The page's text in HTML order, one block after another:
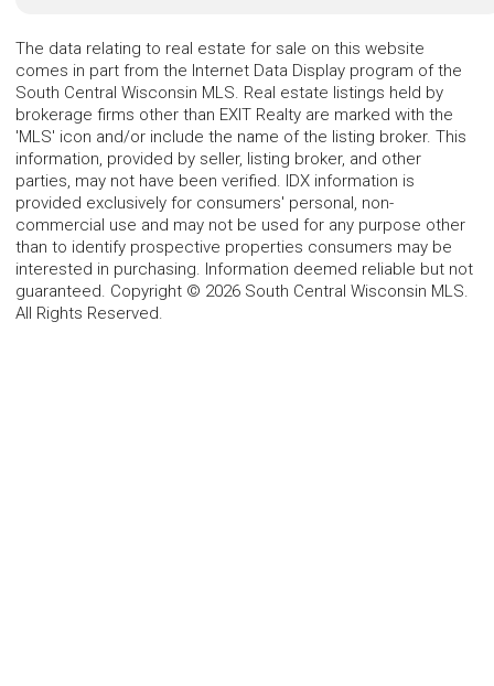
The data relating to real estate for sale on this website
comes in part from the Internet Data Display program of the
South Central Wisconsin MLS. Real estate listings held by
brokerage firms other than EXIT Realty are marked with the
'MLS' icon and/or include the name of the listing broker. This
information, provided by seller, listing broker, and other
parties, may not have been verified. IDX information is
provided exclusively for consumers' personal, non-
commercial use and may not be used for any purpose other
than to identify prospective properties consumers may be
interested in purchasing. Information deemed reliable but not
guaranteed. Copyright © 2026 South Central Wisconsin MLS.
All Rights Reserved.